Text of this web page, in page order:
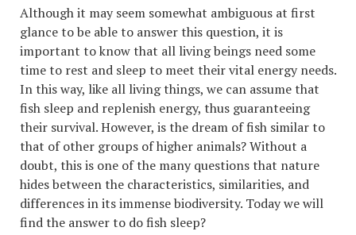
Although it may seem somewhat ambiguous at first
glance to be able to answer this question, it is
important to know that all living beings need some
time to rest and sleep to meet their vital energy needs.
In this way, like all living things, we can assume that
fish sleep and replenish energy, thus guaranteeing
their survival. However, is the dream of fish similar to
that of other groups of higher animals? Without a
doubt, this is one of the many questions that nature
hides between the characteristics, similarities, and
differences in its immense biodiversity. Today we will
find the answer to do fish sleep?